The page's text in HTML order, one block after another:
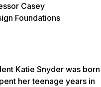
Casey
Foundations
Katie Snyder was born
her teenage years in